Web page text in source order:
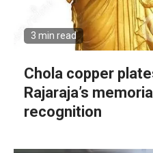
3 min read
Chola copper
Rajaraja’s
recognition